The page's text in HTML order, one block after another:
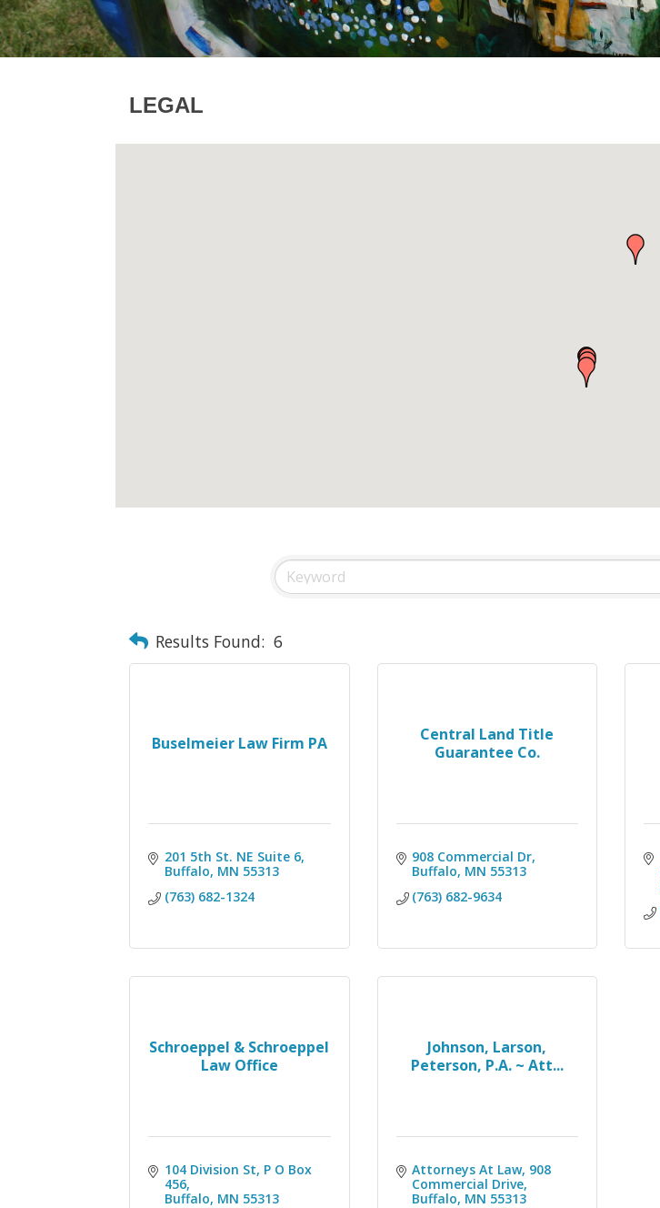
LEGAL
Results Found: 6
Buselmeier Law Firm PA
201 5th St. NE Suite 6
Buffalo MN 55313
(763) 682-1324
Central Land Title
Guarantee Co.
908 Commercial Dr
Buffalo MN 55313
(763) 682-9634
Schroeppel & Schroeppel
Law Office
104 Division St P O Box
456
Buffalo MN 55313
Johnson, Larson,
Peterson, P.A. ~ Att...
Attorneys At Law 908
Commercial Drive
Buffalo MN 55313